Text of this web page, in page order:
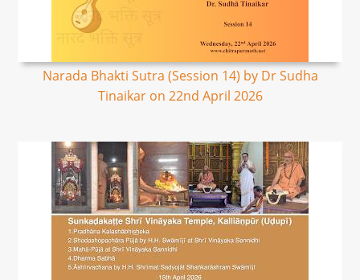
Narada Bhakti Sutra (Session 14) by Dr Sudha
Tinaikar on 22nd April 2026